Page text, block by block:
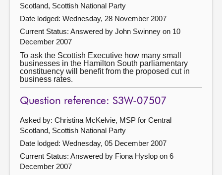
Scotland, Scottish National Party
Date lodged: Wednesday, 28 November 2007
Current Status: Answered by John Swinney on 10
December 2007
To ask the Scottish Executive how many small
businesses in the Hamilton South parliamentary
constituency will benefit from the proposed cut in
business rates.
Question reference: S3W-07507
Asked by: Christina McKelvie, MSP for Central
Scotland, Scottish National Party
Date lodged: Wednesday, 05 December 2007
Current Status: Answered by Fiona Hyslop on 6
December 2007